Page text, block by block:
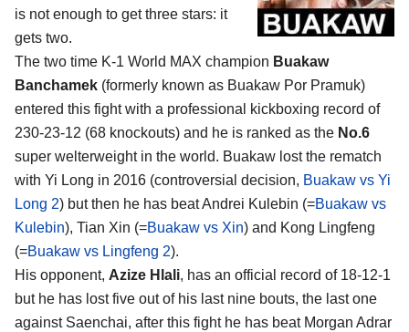
is not enough to get three stars: it
gets two.
The two time K-1 World MAX champion Buakaw
Banchamek (formerly known as Buakaw Por Pramuk)
entered this fight with a professional kickboxing record of
230-23-12 (68 knockouts) and he is ranked as the No.6
super welterweight in the world. Buakaw lost the rematch
with Yi Long in 2016 (controversial decision, Buakaw vs Yi
Long 2) but then he has beat Andrei Kulebin (=Buakaw vs
Kulebin), Tian Xin (=Buakaw vs Xin) and Kong Lingfeng
(=Buakaw vs Lingfeng 2).
His opponent, Azize Hlali, has an official record of 18-12-1
but he has lost five out of his last nine bouts, the last one
against Saenchai, after this fight he has beat Morgan Adrar